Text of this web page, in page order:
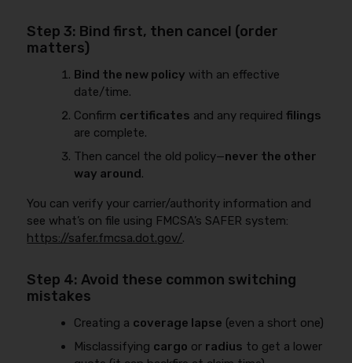
Step 3: Bind first, then cancel (order
matters)
Bind the new policy with an effective
date/time.
Confirm certificates and any requiredfilings
are complete.
Then cancel the old policy—never the other
way around.
You can verify your carrier/authority information and
see what’s on file using FMCSA’s SAFER system:
https://safer.fmcsa.dot.gov/.
Step 4: Avoid these common switching
mistakes
Creating a coverage lapse (even a short one)
Misclassifying cargo or radius to get a lower